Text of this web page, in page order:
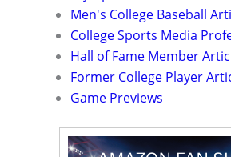
Men's College Baseball
College Sports Media
Hall of Fame Member
Former College Player
Game Previews